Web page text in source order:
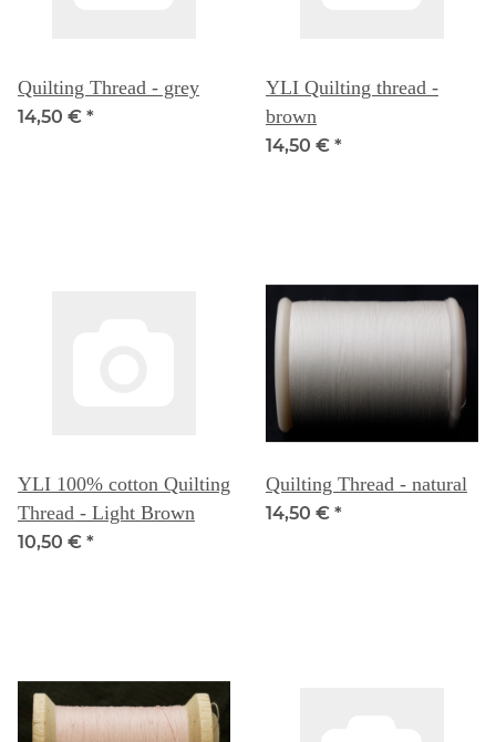
Quilting Thread - grey
14,50 € *
YLI Quilting thread -
brown
14,50 € *
YLI 100% cotton Quilting
Thread - Light Brown
10,50 € *
Quilting Thread - natural
14,50 € *